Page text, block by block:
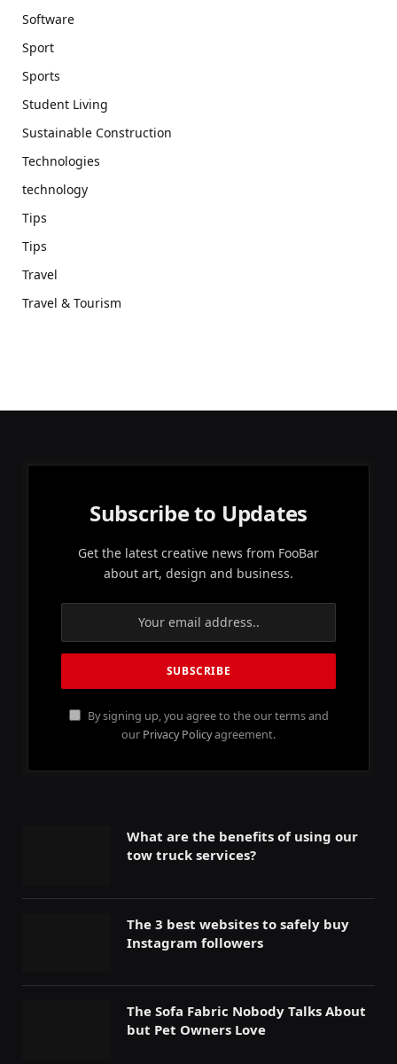
Software
Sport
Sports
Student Living
Sustainable Construction
Technologies
technology
Tips
Tips
Travel
Travel & Tourism
Subscribe to Updates
Get the latest creative news from FooBar
about art, design and business.
By signing up, you agree to the our terms and
our Privacy Policyagreement.
What are the benefits of using our
tow truck services?
The 3 best websites to safely buy
Instagram followers
The Sofa Fabric Nobody Talks About
but Pet Owners Love